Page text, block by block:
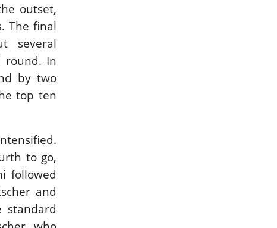
outset,
The final
several
round. In
by two
top ten
to go,
followed
and
standard